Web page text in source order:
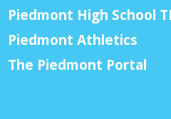
Piedmont High School
Piedmont Athletics
The Piedmont Portal